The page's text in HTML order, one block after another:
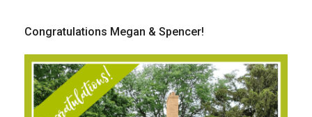
Congratulations Megan & Spencer!